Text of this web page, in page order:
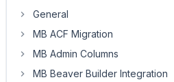
General
MB ACF Migration
MB Admin Columns
MB Beaver Builder Integration